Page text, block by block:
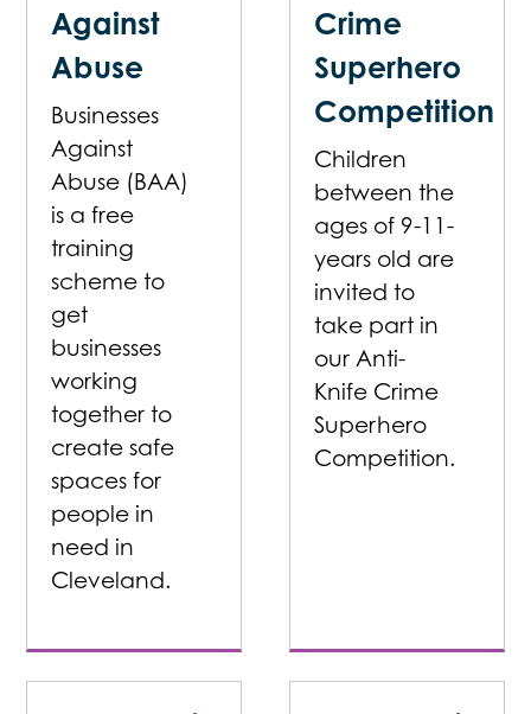
Against
Abuse
Businesses
Against
Abuse (BAA)
is a free
training
scheme to
get
businesses
working
together to
create safe
spaces for
people in
need in
Cleveland.
Crime
Superhero
Competition
Children
between the
ages of 9-11-
years old are
invited to
take part in
our Anti-
Knife Crime
Superhero
Competition.